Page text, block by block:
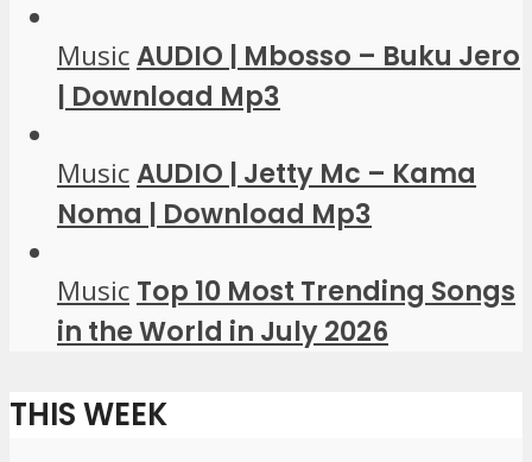
MusicAUDIO | Mbosso – Buku Jero
| Download Mp3
MusicAUDIO | Jetty Mc – Kama
Noma | Download Mp3
Music Top 10 Most Trending Songs
in the World in July 2026
THIS WEEK